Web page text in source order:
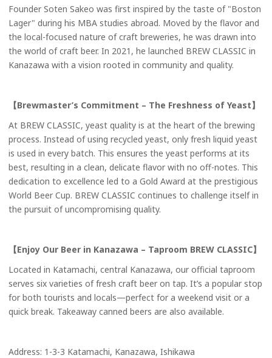
Founder Soten Sakeo was first inspired by the taste of "Boston
Lager" during his MBA studies abroad. Moved by the flavor and
the local-focused nature of craft breweries, he was drawn into
the world of craft beer. In 2021, he launched BREW CLASSIC in
Kanazawa with a vision rooted in community and quality.
【Brewmaster’s Commitment – The Freshness of Yeast】
At BREW CLASSIC, yeast quality is at the heart of the brewing
process. Instead of using recycled yeast, only fresh liquid yeast
is used in every batch. This ensures the yeast performs at its
best, resulting in a clean, delicate flavor with no off-notes. This
dedication to excellence led to a Gold Award at the prestigious
World Beer Cup. BREW CLASSIC continues to challenge itself in
the pursuit of uncompromising quality.
【Enjoy Our Beer in Kanazawa – Taproom BREW CLASSIC】
Located in Katamachi, central Kanazawa, our official taproom
serves six varieties of fresh craft beer on tap. It’s a popular stop
for both tourists and locals—perfect for a weekend visit or a
quick break. Takeaway canned beers are also available.
Address: 1-3-3 Katamachi, Kanazawa, Ishikawa